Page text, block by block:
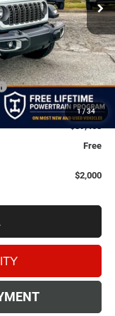
1/34
$43,915
+$499
-$2,000
-$2,196
-$750
$39,468
Free
$2,000